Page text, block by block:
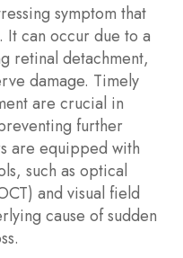
symptom that
It can occur due to a
retinal detachment,
damage. Timely
are crucial in
further
are equipped with
such as optical
and visual field
cause of sudden